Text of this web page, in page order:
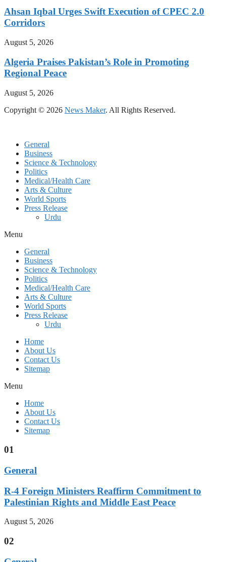
Ahsan Iqbal Urges Swift Execution of CPEC 2.0
Corridors
August 5, 2026
Algeria Praises Pakistan’s Role in Promoting
Regional Peace
August 5, 2026
Copyright © 2026 News Maker. All Rights Reserved.
General
Business
Science & Technology
Politics
Medical/Health Care
Arts & Culture
World Sports
Press Release
Urdu
Menu
General
Business
Science & Technology
Politics
Medical/Health Care
Arts & Culture
World Sports
Press Release
Urdu
Home
About Us
Contact Us
Sitemap
Menu
Home
About Us
Contact Us
Sitemap
01
General
R-4 Foreign Ministers Reaffirm Commitment to
Palestinian Rights and Middle East Peace
August 5, 2026
02